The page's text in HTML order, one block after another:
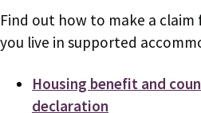
Find out how to make a
you live in supported
Housing benefit and
declaration